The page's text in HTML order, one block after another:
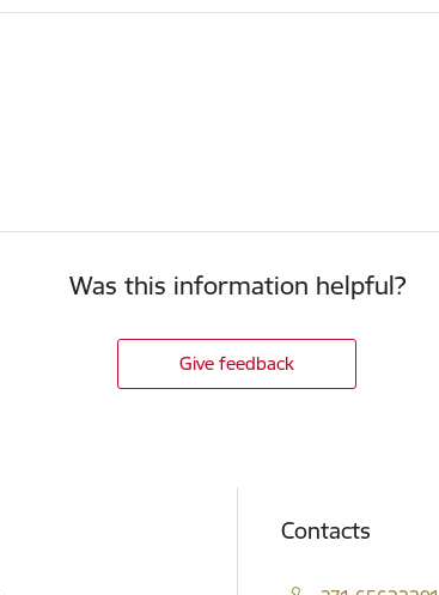
Was this information helpful?
Give feedback
Contacts